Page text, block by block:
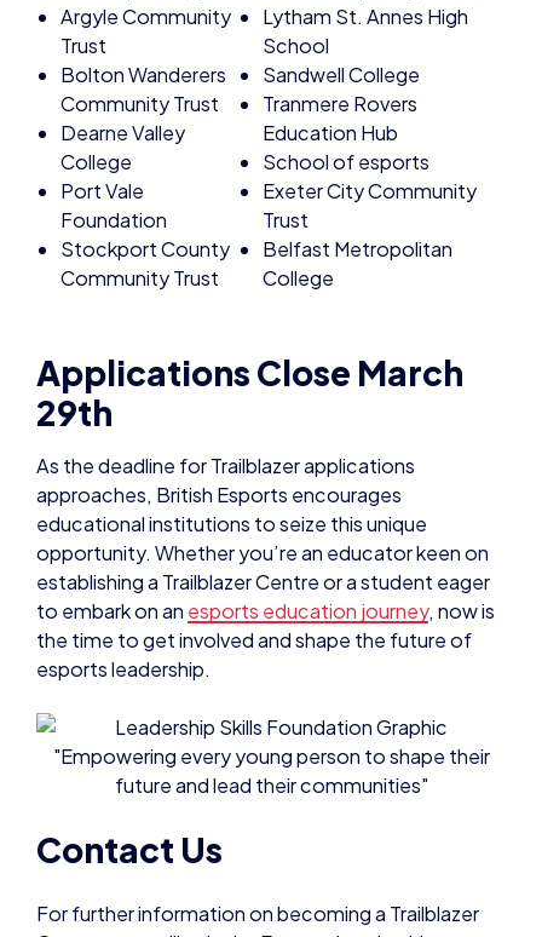
Argyle Community
Trust
Bolton Wanderers
Community Trust
Dearne Valley
College
Port Vale
Foundation
Stockport County
Community Trust
Lytham St. Annes High
School
Sandwell College
Tranmere Rovers
Education Hub
School of esports
Exeter City Community
Trust
Belfast Metropolitan
College
Applications Close March
29th
As the deadline for Trailblazer applications
approaches, British Esports encourages
educational institutions to seize this unique
opportunity. Whether you’re an educator keen on
establishing a Trailblazer Centre or a student eager
to embark on an esports education journey, now is
the time to get involved and shape the future of
esports leadership.
Contact Us
For further information on becoming a Trailblazer